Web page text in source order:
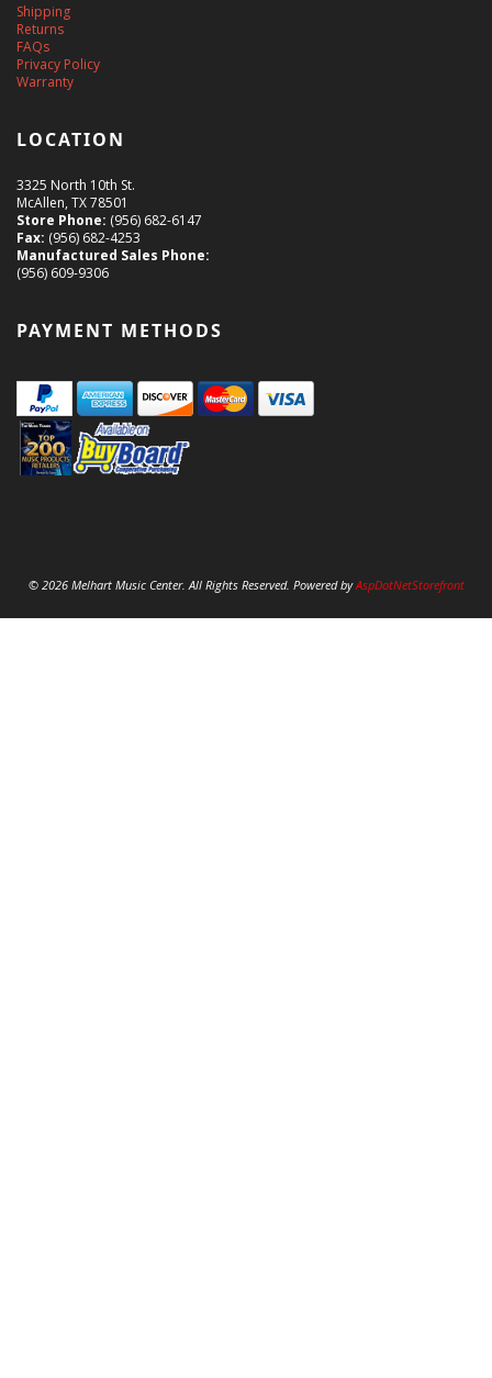
Shipping
Returns
FAQs
Privacy Policy
Warranty
LOCATION
3325 North 10th St.
McAllen, TX 78501
Store Phone: (956) 682-6147
Fax: (956) 682-4253
Manufactured Sales Phone:
(956) 609-9306
PAYMENT METHODS
© 2026 Melhart Music Center. All Rights Reserved. Powered byAspDotNetStorefront